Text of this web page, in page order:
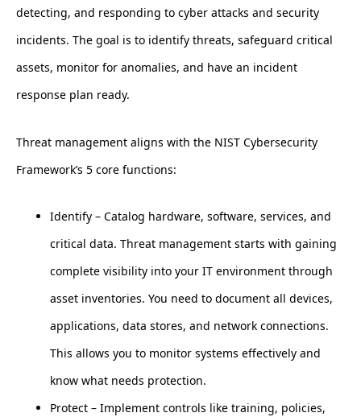
detecting, and responding to cyber attacks and security
incidents. The goal is to identify threats, safeguard critical
assets, monitor for anomalies, and have an incident
response plan ready.
Threat management aligns with the NIST Cybersecurity
Framework’s 5 core functions:
Identify – Catalog hardware, software, services, and
critical data. Threat management starts with gaining
complete visibility into your IT environment through
asset inventories. You need to document all devices,
applications, data stores, and network connections.
This allows you to monitor systems effectively and
know what needs protection.
Protect – Implement controls like training, policies,